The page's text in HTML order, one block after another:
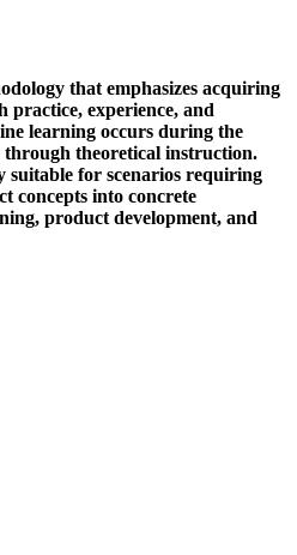
that emphasizes acquiring
practice, experience, and
learning occurs during the
through theoretical instruction.
for scenarios requiring
concepts into concrete
product development, and